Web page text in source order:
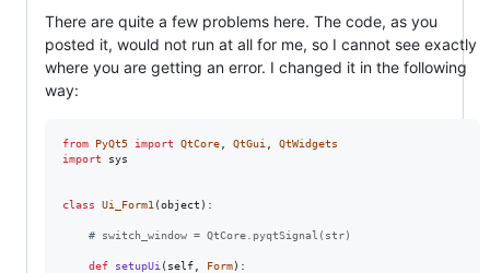
There are quite a few problems here. The code, as you
posted it, would not run at all for me, so I cannot see exactly
where you are getting an error. I changed it in the following
way:
from PyQt5 import QtCore QtGui
QtWidgets
import
sys
class Ui_Form1 (object ):
# switch_window = QtCore.pyqtSignal(str)
def setupUi ( self Form):